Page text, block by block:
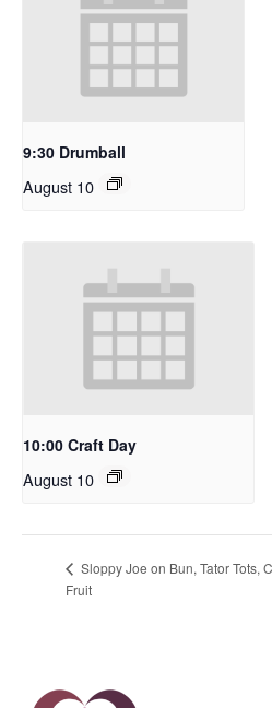
9:30 Drumball
August 10
10:00 Craft Day
August 10
Sloppy Joe on Bun, Tator Tots,
Fruit